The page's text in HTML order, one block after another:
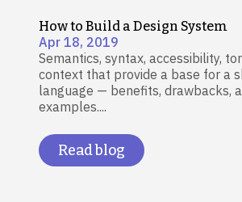
How to Build a Design System
Apr 18, 2019
Semantics, syntax, accessibility,
context that provide a base for a
language — benefits, drawbacks,
examples....
Read blog